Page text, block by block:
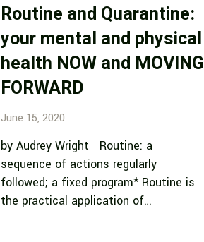
Routine and Quarantine:
your mental and physical
health NOW and MOVING
FORWARD
June 15, 2020
by Audrey Wright Routine: a
sequence of actions regularly
followed; a fixed program* Routine is
the practical application of…